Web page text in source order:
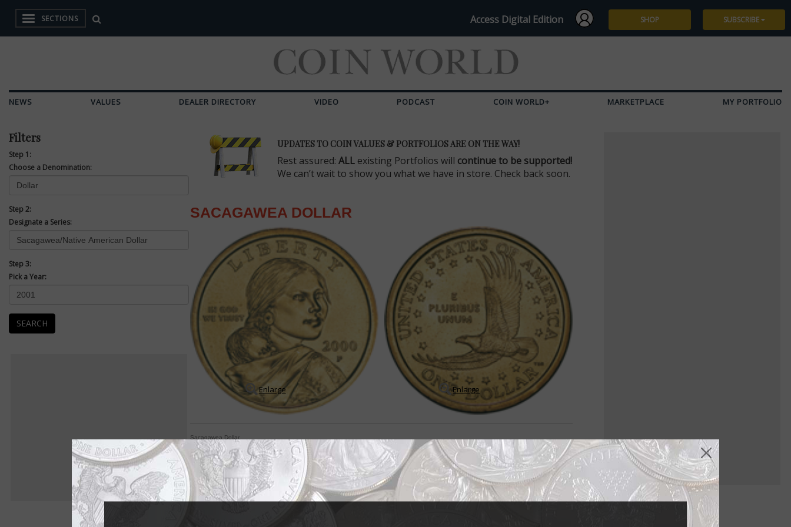
SECTIONS Access Digital Edition SHOP SUBSCRIBE
NEWS VALUES DEALER DIRECTORY VIDEO PODCAST COIN WORLD+ MARKETPLACE MY PORTFOLIO
Filters
Step 1:
Choose a Denomination:
Step 2:
Designate a Series:
Step 3:
Pick a Year:
SEARCH
UPDATES TO COIN VALUES & PORTFOLIOS ARE ON THE WAY!
Rest assured: ALL existing Portfolios will continue to be supported!
We can’t wait to show you what we have in store. Check back soon.
SACAGAWEA DOLLAR
Enlarge Enlarge
Sacagawea Dollar
The dollar coin never encountered by most Americans
COIN WORLD Staff
After years of trying to trying to downplay what many had considered one of the United States' greatest
coinage failures, the U.S. Treasury Departme...READ MORE